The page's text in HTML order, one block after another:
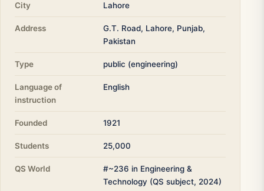
City Lahore
Address
G.T. Road, Lahore, Punjab,
Pakistan
Type public (engineering)
Language of
instruction
English
Founded 1921
Students 25,000
QS World
#~236 in Engineering &
Technology (QS subject, 2024)